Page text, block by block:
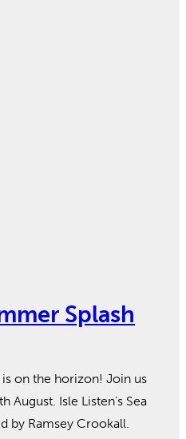
Splash
is on the horizon! Join us
August. Isle Listen’s Sea
by Ramsey Crookall.